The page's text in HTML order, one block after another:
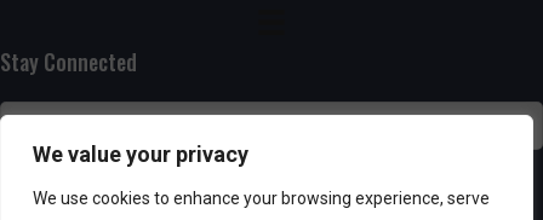
We value your privacy
We use cookies to enhance your browsing experience, serve
Stay Connected
SUBSCRIBE